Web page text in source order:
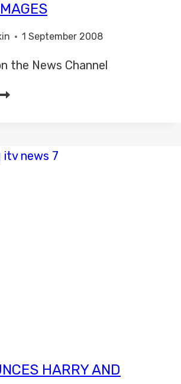
1 September 2008
the News Channel
HARRY AND